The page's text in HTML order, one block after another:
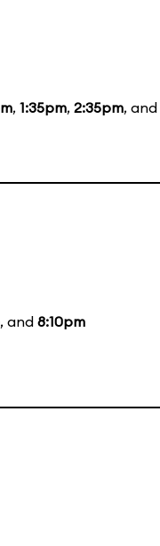
, 1:35pm, 2:35pm, and
, and 8:10pm